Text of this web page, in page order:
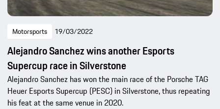
Motorsports 19/03/2022
Alejandro Sanchez wins another Esports
Supercup race in Silverstone
Alejandro Sanchez has won the main race of the Porsche TAG
Heuer Esports Supercup (PESC) in Silverstone, thus repeating
his feat at the same venue in 2020.